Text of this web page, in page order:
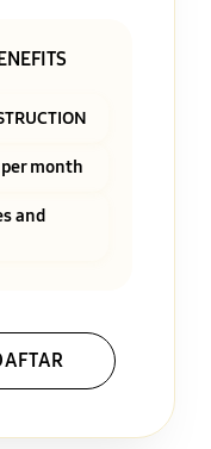
month
and